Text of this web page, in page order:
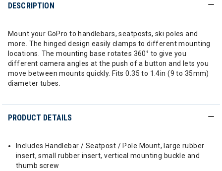
DESCRIPTION
Mount your GoPro to handlebars, seatposts, ski poles and
more. The hinged design easily clamps to different mounting
locations. The mounting base rotates 360° to give you
different camera angles at the push of a button and lets you
move between mounts quickly. Fits 0.35 to 1.4in (9 to 35mm)
diameter tubes.
PRODUCT DETAILS
Includes Handlebar / Seatpost / Pole Mount, large rubber
insert, small rubber insert, vertical mounting buckle and
thumb screw